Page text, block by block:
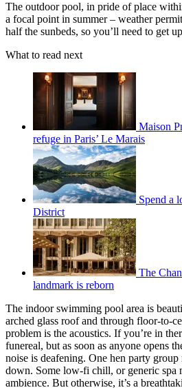
The outdoor pool, in pride of place
a focal point in summer – weather
half the sunbeds, so you’ll need to get
What to read next
Maison
refuge in Paris’ Le Marais
Spend a
District
The
landmark is reborn
The indoor swimming pool area is
arched glass roof and through floor-to-
problem is the acoustics. If you’re in
funereal, but as soon as anyone opens
noise is deafening. One hen party
down. Some low-fi chill, or generic spa
ambience. But otherwise, it’s a